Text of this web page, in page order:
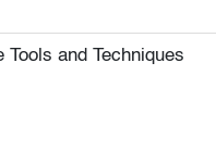
and Techniques